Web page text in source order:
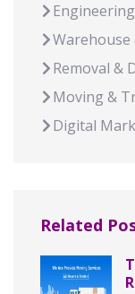
Warehouse
Removal &
Moving &
Digital
Related